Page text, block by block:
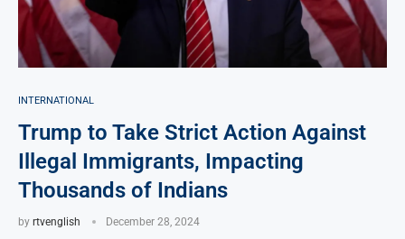
INTERNATIONAL
Trump to Take Strict Action Against
Illegal Immigrants, Impacting
Thousands of Indians
by rtvenglish December 28, 2024